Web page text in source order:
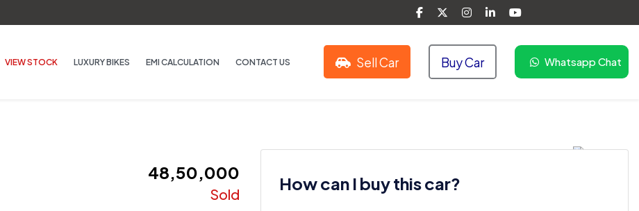
VIEW STOCK LUXURY BIKES EMI CALCULATION CONTACT US Sell Car Buy Car Whatsapp Chat
₹ 48,50,000
Sold
How can I buy this car?